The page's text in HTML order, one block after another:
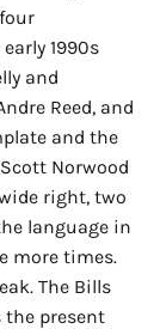
1990s
and
Reed, and
and the
Norwood
right, two
language in
more times.
The Bills
the present